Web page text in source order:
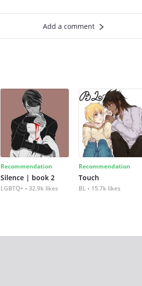
Add a comment
Recommendation
Silence | book 2
LGBTQ+ 32.9k likes
Recommendation
Touch
BL 15.7k likes